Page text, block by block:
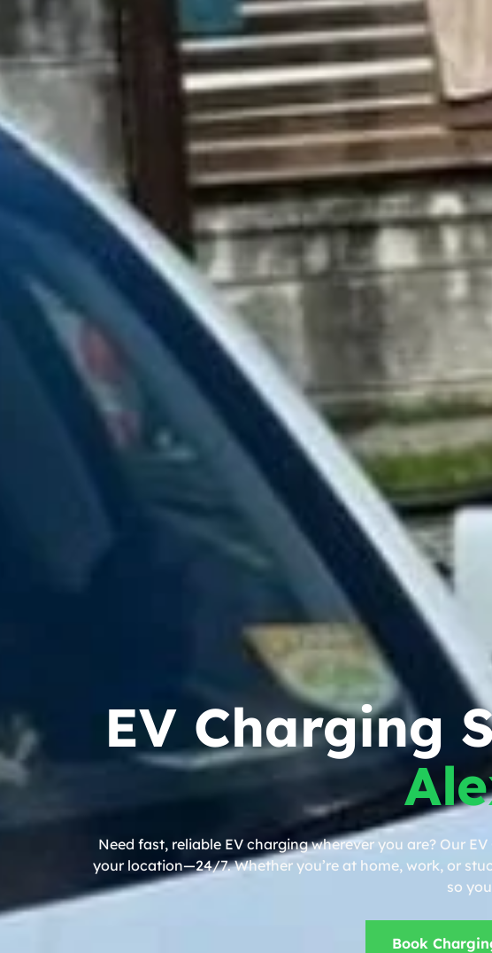
EV Charging
Need fast, reliable EV charging wherever you are? Our
your location—24/7. Whether you’re at home, work, or
so
Book